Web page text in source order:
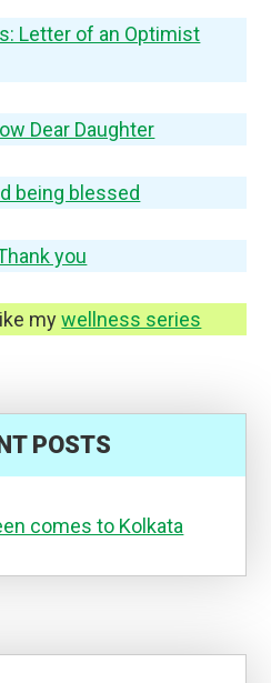
Letter of an Optimist
Dear Daughter
being blessed
you
mywellness series
POSTS
comes to Kolkata